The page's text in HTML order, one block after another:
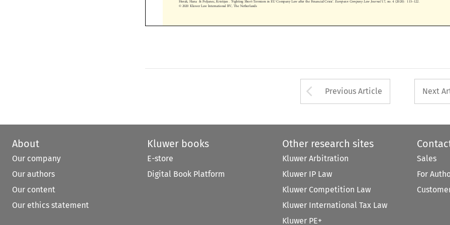
   

Arrow button used
Previous Article Next
About
Our company
Our authors
Our content
Our ethics statement
Kluwer books
E-store
Digital Book Platform
Other research sites
Kluwer Arbitration
Kluwer IP Law
Kluwer Competition Law
Kluwer International Tax Law
Kluwer PE+
Sales
For